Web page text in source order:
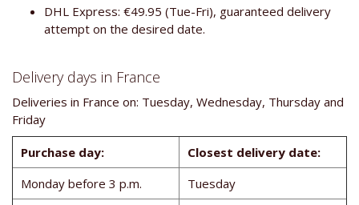
DHL Express: €49.95 (Tue-Fri), guaranteed delivery
attempt on the desired date.
Delivery days in France
Deliveries in France on: Tuesday, Wednesday, Thursday and
Friday
Purchase day:
Closest delivery date:
Monday before 3 p.m.
Tuesday